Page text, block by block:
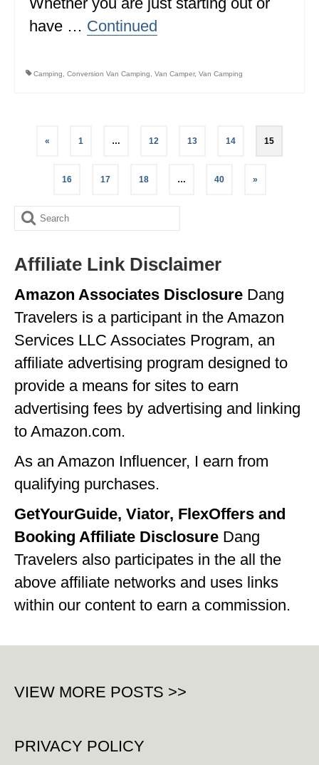
have … Continued
Camping Conversion Van Camping Van Camper, Van Camping
Posts
« 1 … 12 13 14 15
16 17 18 … 40 »
Search
Affiliate Link Disclaimer
Amazon Associates Disclosure Dang
Travelers is a participant in the Amazon
Services LLC Associates Program, an
affiliate advertising program designed to
provide a means for sites to earn
advertising fees by advertising and linking
to Amazon.com.
As an Amazon Influencer, I earn from
qualifying purchases.
GetYourGuide, Viator, FlexOffers and
Booking Affiliate Disclosure Dang
Travelers also participates in the all the
above affiliate networks and uses links
within our content to earn a commission.
VIEW MORE POSTS >>
PRIVACY POLICY